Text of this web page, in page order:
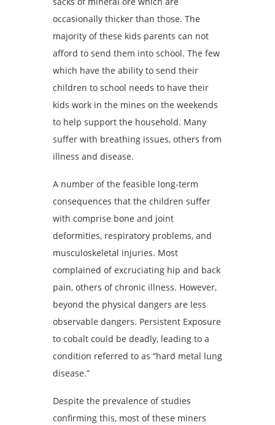
occasionally thicker than those. The
majority of these kids parents can not
afford to send them into school. The few
which have the ability to send their
children to school needs to have their
kids work in the mines on the weekends
to help support the household. Many
suffer with breathing issues, others from
illness and disease.
A number of the feasible long-term
consequences that the children suffer
with comprise bone and joint
deformities, respiratory problems, and
musculoskeletal injuries. Most
complained of excruciating hip and back
pain, others of chronic illness. However,
beyond the physical dangers are less
observable dangers. Persistent Exposure
to cobalt could be deadly, leading to a
condition referred to as “hard metal lung
disease.”
Despite the prevalence of studies
confirming this, most of these miners